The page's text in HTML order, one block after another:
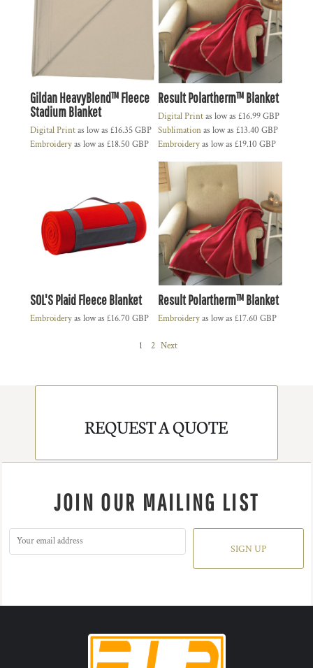
Gildan HeavyBlend™ Fleece
Stadium Blanket
Digital Printas low as £16.35GBP
Embroideryas low as £18.50 GBP
Result Polartherm™ Blanket
Digital Printas low as £16.99GBP
Sublimationas low as £13.40 GBP
Embroideryas low as £19.10 GBP
SOL'S Plaid Fleece Blanket
Embroideryas low as £16.70 GBP
Result Polartherm™ Blanket
Embroideryas low as £17.60 GBP
1 2 Next
REQUEST A QUOTE
JOIN OUR MAILING LIST
SIGN UP